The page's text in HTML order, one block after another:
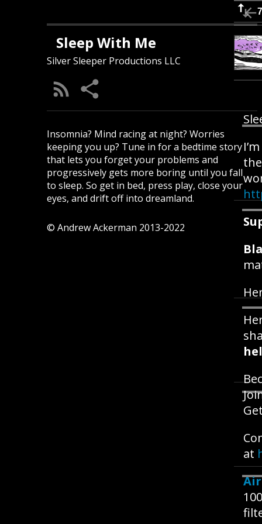
Sleep With Me
Silver Sleeper Productions LLC
Insomnia? Mind racing at night? Worries
keeping you up? Tune in for a bedtime story
that lets you forget your problems and
progressively gets more boring until you fall
to sleep. So get in bed, press play, close your
eyes, and drift off into dreamland.
© Andrew Ackerman 2013-2022
at